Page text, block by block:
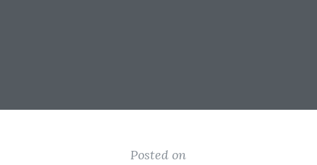
Posted on